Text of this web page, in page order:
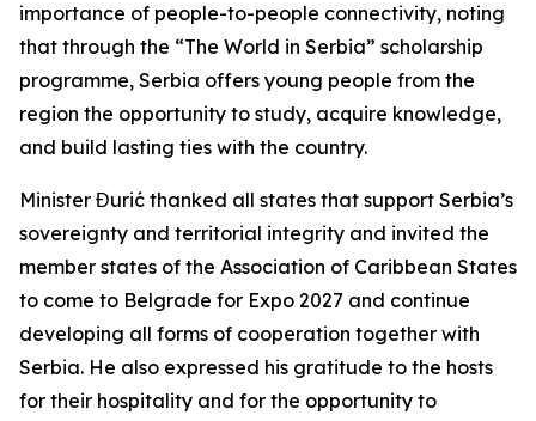
importance of people-to-people connectivity, noting
that through the “The World in Serbia” scholarship
programme, Serbia offers young people from the
region the opportunity to study, acquire knowledge,
and build lasting ties with the country.
Minister Đurić thanked all states that support Serbia’s
sovereignty and territorial integrity and invited the
member states of the Association of Caribbean States
to come to Belgrade for Expo 2027 and continue
developing all forms of cooperation together with
Serbia. He also expressed his gratitude to the hosts
for their hospitality and for the opportunity to